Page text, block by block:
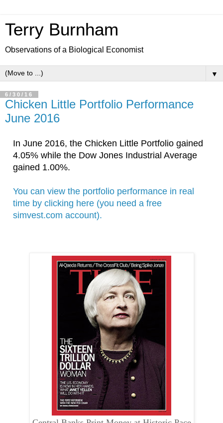
Terry Burnham
Observations of a Biological Economist
▼
6/30/16
Chicken Little Portfolio Performance
June 2016
In June 2016, the Chicken Little Portfolio gained
4.05% while the Dow Jones Industrial Average
gained 1.00%.
You can view the portfolio performance in real
time by clicking here (you need a free
simvest.com account).